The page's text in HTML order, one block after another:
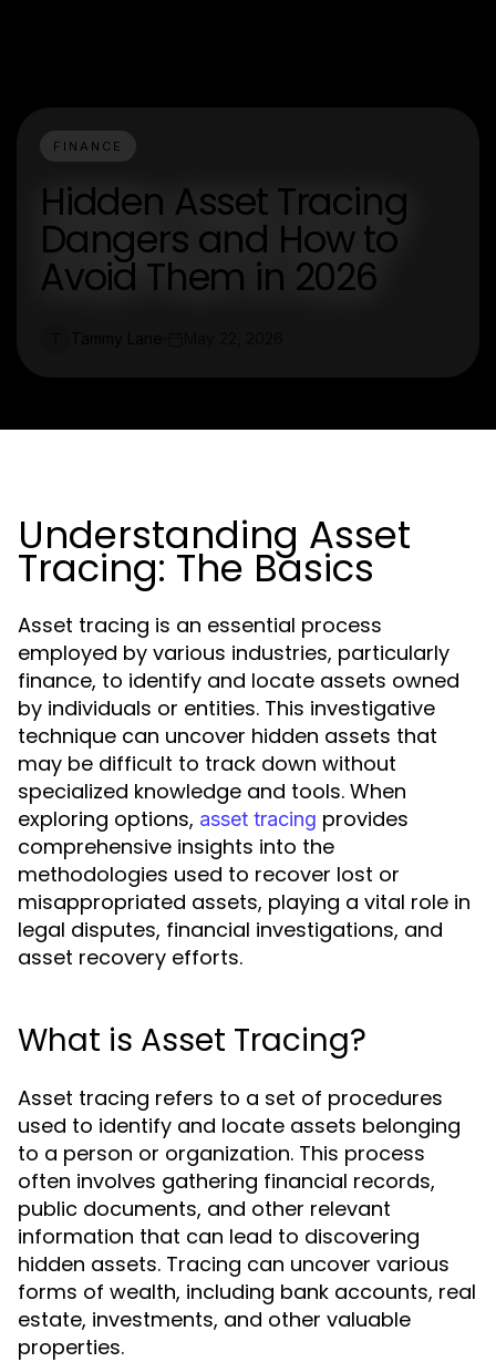
FINANCE
Hidden Asset Tracing
Dangers and How to
Avoid Them in 2026
Understanding Asset
Tracing: The Basics
Asset tracing is an essential process
employed by various industries, particularly
finance, to identify and locate assets owned
by individuals or entities. This investigative
technique can uncover hidden assets that
may be difficult to track down without
specialized knowledge and tools. When
exploring options, asset tracing provides
comprehensive insights into the
methodologies used to recover lost or
misappropriated assets, playing a vital role in
legal disputes, financial investigations, and
asset recovery efforts.
What is Asset Tracing?
Asset tracing refers to a set of procedures
used to identify and locate assets belonging
to a person or organization. This process
often involves gathering financial records,
public documents, and other relevant
information that can lead to discovering
hidden assets. Tracing can uncover various
forms of wealth, including bank accounts, real
estate, investments, and other valuable
properties.